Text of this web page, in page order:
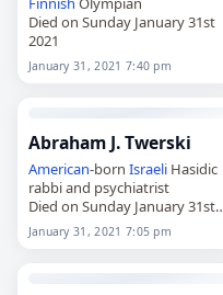
Died on Sunday January 31st
2021
January 31, 2021 7:40 pm
Abraham J. Twerski
American-born IsraeliHasidic
rabbi and psychiatrist
Died on Sunday January 31st
2021
January 31, 2021 7:05 pm